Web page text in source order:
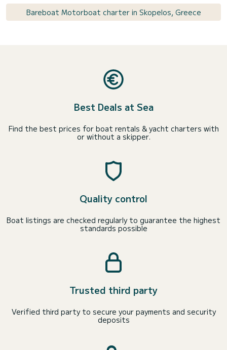
Bareboat Motorboat charter in Skopelos, Greece
Best Deals at Sea
Find the best prices for boat rentals & yacht charters with
or without a skipper.
Quality control
Boat listings are checked regularly to guarantee the highest
standards possible
Trusted third party
Verified third party to secure your payments and security
deposits